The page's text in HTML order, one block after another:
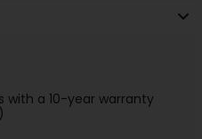
with a 10-year warranty